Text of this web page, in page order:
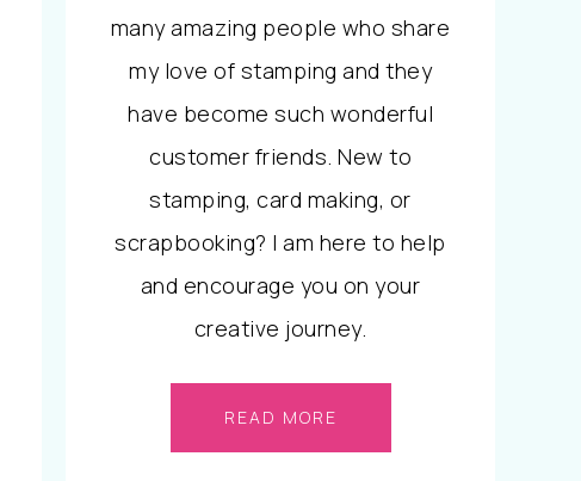
many amazing people who share
my love of stamping and they
have become such wonderful
customer friends. New to
stamping, card making, or
scrapbooking? I am here to help
and encourage you on your
creative journey.
READ MORE